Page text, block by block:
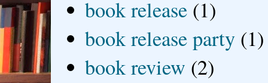
book release (1)
book release party (1)
book review (2)